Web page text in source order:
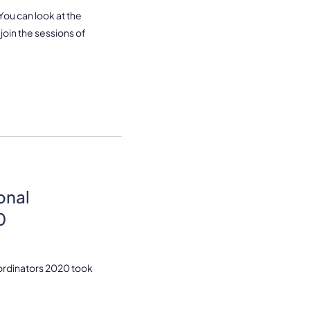
can look at the
the sessions of
2020 took